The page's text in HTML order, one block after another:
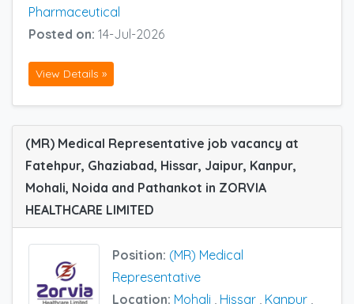
Pharmaceutical
Posted on: 14-Jul-2026
View Details »
(MR) Medical Representative job vacancy at
Fatehpur, Ghaziabad, Hissar, Jaipur, Kanpur,
Mohali, Noida and Pathankot in ZORVIA
HEALTHCARE LIMITED
Position: (MR) Medical
Representative
Location: Mohali Hissar Kanpur